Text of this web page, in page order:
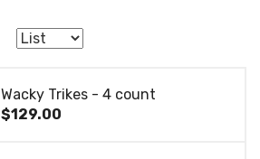
Wacky Trikes - 4 count
$129.00